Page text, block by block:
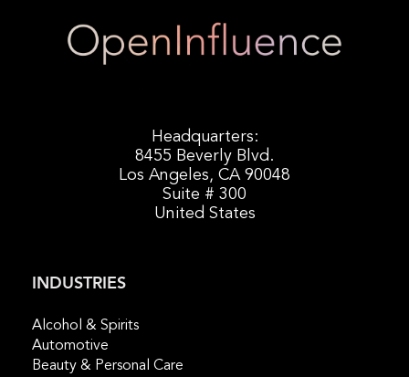
Headquarters:
8455 Beverly Blvd.
Los Angeles, CA 90048
Suite # 300
United States
INDUSTRIES
Alcohol & Spirits
Automotive
Beauty & Personal Care